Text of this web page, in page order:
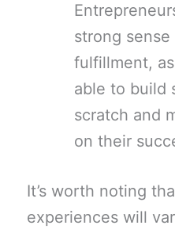
strong
fulfillment,
able to build
scratch and
on their
It’s worth noting
experiences will